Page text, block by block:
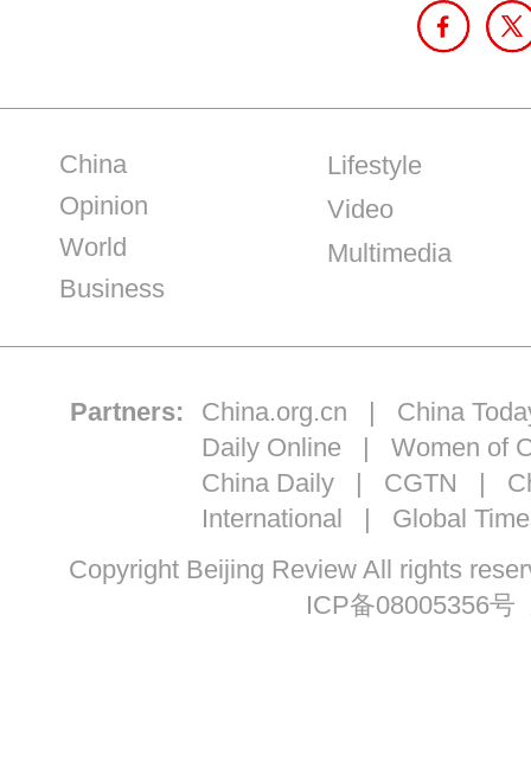
China
Opinion
World
Business
Lifestyle
Video
Multimedia
Partners: China.org.cn | China
Daily Online | Women of
China Daily| CGTN |
International | Global
Copyright Beijing Review All rights
ICP备08005356号